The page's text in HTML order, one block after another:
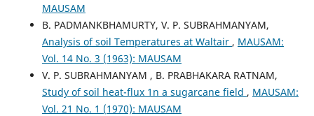
MAUSAM
B. PADMANKBHAMURTY, V. P. SUBRAHMANYAM,
Analysis of soil Temperatures at Waltair , MAUSAM:
Vol. 14 No. 3 (1963): MAUSAM
V. P. SUBRAHMANYAM , B. PRABHAKARA RATNAM,
Study of soil heat-flux 1n a sugarcane field , MAUSAM:
Vol. 21 No. 1 (1970): MAUSAM